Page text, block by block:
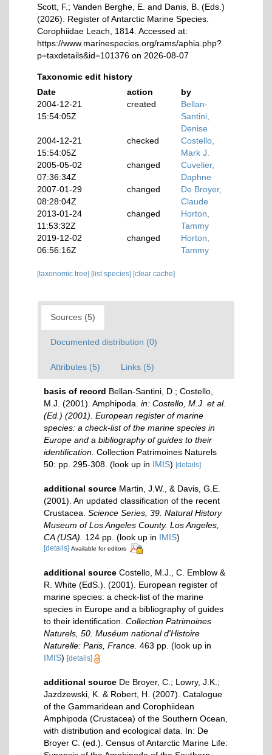
Scott, F.; Vanden Berghe, E. and Danis, B. (Eds.)
(2026). Register of Antarctic Marine Species.
Corophiidae Leach, 1814. Accessed at:
https://www.marinespecies.org/rams/aphia.php?
p=taxdetails&id=101376 on 2026-08-07
Taxonomic edit history
Date
action
by
2004-12-21
15:54:05Z
created
Bellan-
Santini,
Denise
2004-12-21
15:54:05Z
checked
Costello,
Mark J.
2005-05-02
07:36:34Z
changed
Cuvelier,
Daphne
2007-01-29
08:28:04Z
changed
De Broyer,
Claude
2013-01-24
11:53:32Z
changed
Horton,
Tammy
2019-12-02
06:56:16Z
changed
Horton,
Tammy
[taxonomic tree] [list species] [clear cache]
Sources (5)
Documented distribution (0)
Attributes (5) Links (5)
basis of record Bellan-Santini, D.; Costello,
M.J. (2001). Amphipoda. in: Costello, M.J. et al.
(Ed.) (2001). European register of marine
species: a check-list of the marine species in
Europe and a bibliography of guides to their
identification. Collection Patrimoines Naturels
50: pp. 295-308. (look up in IMIS) [details]
additional source Martin, J.W., & Davis, G.E.
(2001). An updated classification of the recent
Crustacea. Science Series, 39. Natural History
Museum of Los Angeles County. Los Angeles,
CA (USA).
124 pp. (look up in IMIS)
[details] Available for editors
additional source Costello, M.J., C. Emblow &
R. White (EdS.). (2001). European register of
marine species: a check-list of the marine
species in Europe and a bibliography of guides
to their identification. Collection Patrimoines
Naturels, 50. Muséum national d'Histoire
Naturelle: Paris, France. 463 pp. (look up in
IMIS) [details]
additional source De Broyer, C.; Lowry, J.K.;
Jazdzewski, K. & Robert, H. (2007). Catalogue
of the Gammaridean and Corophiidean
Amphipoda (Crustacea) of the Southern Ocean,
with distribution and ecological data. In: De
Broyer C. (ed.). Census of Antarctic Marine Life: